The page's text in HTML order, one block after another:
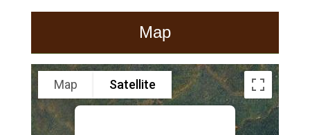
Map
Map Satellite